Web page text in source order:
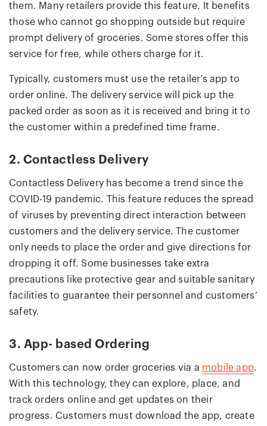
them. Many retailers provide this feature. It benefits
those who cannot go shopping outside but require
prompt delivery of groceries. Some stores offer this
service for free, while others charge for it.
Typically, customers must use the retailer’s app to
order online. The delivery service will pick up the
packed order as soon as it is received and bring it to
the customer within a predefined time frame.
2. Contactless Delivery
Contactless Delivery has become a trend since the
COVID-19 pandemic. This feature reduces the spread
of viruses by preventing direct interaction between
customers and the delivery service. The customer
only needs to place the order and give directions for
dropping it off. Some businesses take extra
precautions like protective gear and suitable sanitary
facilities to guarantee their personnel and customers’
safety.
3. App- based Ordering
Customers can now order groceries via a mobile app.
With this technology, they can explore, place, and
track orders online and get updates on their
progress. Customers must download the app, create